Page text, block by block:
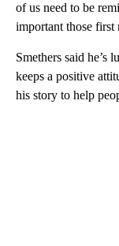
of us need to be
important those first
Smethers said he’s
keeps a positive
his story to help